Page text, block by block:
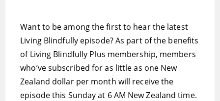
Want to be among the first to hear the latest
Living Blindfully episode? As part of the benefits
of Living Blindfully Plus membership, members
who’ve subscribed for as little as one New
Zealand dollar per month will receive the
episode this Sunday at 6 AM New Zealand time.